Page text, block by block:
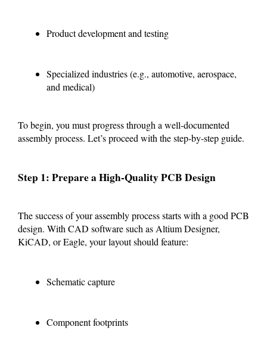
Product development and testing
Specialized industries (e.g., automotive, aerospace,
and medical)
To begin, you must progress through a well-documented
assembly process. Let’s proceed with the step-by-step guide.
Step 1: Prepare a High-Quality PCB Design
The success of your assembly process starts with a good PCB
design. With CAD software such as Altium Designer,
KiCAD, or Eagle, your layout should feature:
Schematic capture
Component footprints